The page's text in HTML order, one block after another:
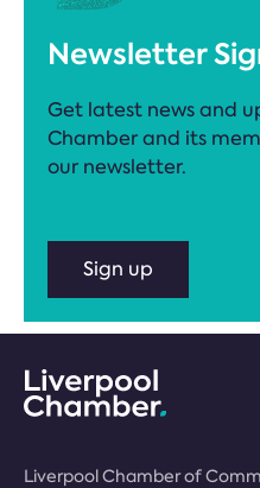
Newsletter
Get latest news and
Chamber and its
our newsletter.
Sign up
Liverpool Chamber of